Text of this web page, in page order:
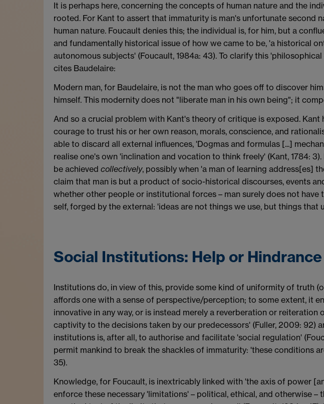
It is perhaps here, concerning the concepts of human nature and the
rooted. For Kant to assert that immaturity is man's unfortunate second
human nature. Foucault denies this; the individual is, for him, but a
and fundamentally historical issue of how we came to be, 'a historical
autonomous subjects' (Foucault, 1984a: 43). To clarify this
cites Baudelaire:
Modern man, for Baudelaire, is not the man who goes off to discover
himself. This modernity does not "liberate man in his own being"; it
And so a crucial problem with Kant's theory of critique is exposed.
courage to trust his or her own reason, morals, conscience, and
able to discard all external influences, 'Dogmas and formulas [...]
realise one's own 'inclination and vocation to think freely' (Kant, 1784:
be achieved collectively, possibly when 'a man of learning address[es]
claim that man is but a product of socio-historical discourses, events
whether other people or institutional forces – man surely does not
self, forged by the external: 'ideas are not things we use, but things that
Social Institutions: Help or
Institutions do, in view of this, provide some kind of uniformity of truth
affords one with a sense of perspective/perception; to some extent, it
innovative in any way, or is instead merely a reverberation or
captivity to the decisions taken by our predecessors' (Fuller, 2009: 92)
institutions is, after all, to authorise and facilitate 'social regulation'
permit mankind to break the shackles of immaturity: 'these conditions
35).
Knowledge, for Foucault, is inextricably linked with 'the axis of power
enforce these necessary 'limitations' – political, ethical, and otherwise